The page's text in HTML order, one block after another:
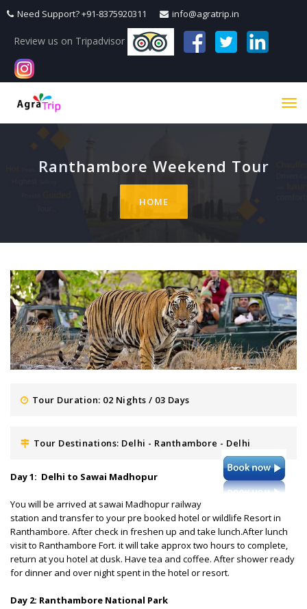
Need Support? +91-8375920311 info@agratrip.in
Review us on Tripadvisor
Ranthambore Weekend Tour
HOME
Tour Duration: 02 Nights / 03 Days
Tour Destinations: Delhi - Ranthambore - Delhi
Day 1: Delhi to Sawai Madhopur
You will be arrived at sawai Madhopur railway
station and transfer to your pre booked hotel or wildlife Resort in
Ranthambore. After check in freshen up and take lunch.After lunch
visit to Ranthambore Fort. it will take approx two hours to complete,
return at you hotel at dusk. Have tea and coffee. After shower ready
for dinner and over night spent in the hotel or resort.
Day 2: Ranthambore National Park